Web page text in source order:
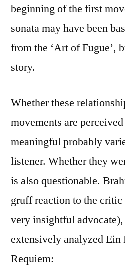
beginning of the first
sonata may have been
from the ‘Art of Fugue’,
story.
Whether these
movements are
meaningful probably
listener. Whether they
is also questionable.
gruff reaction to the
very insightful
extensively analyzed Ein
Requiem: